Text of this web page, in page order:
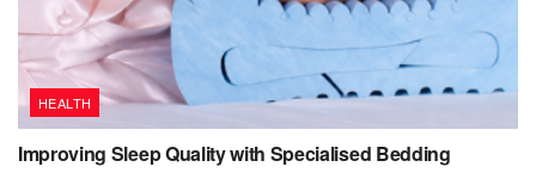
HEALTH
Improving Sleep Quality with Specialised Bedding